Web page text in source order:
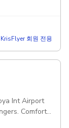
KrisFlyer 회원 전용
Int Airport
Comfort